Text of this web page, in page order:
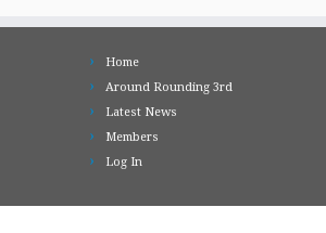
Home
Around Rounding 3rd
Latest News
Members
Log In